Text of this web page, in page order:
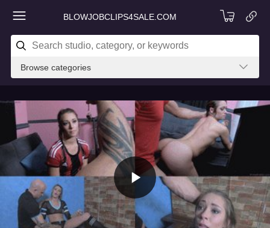
BLOWJOBCLIPS4SALE.COM
Browse categories